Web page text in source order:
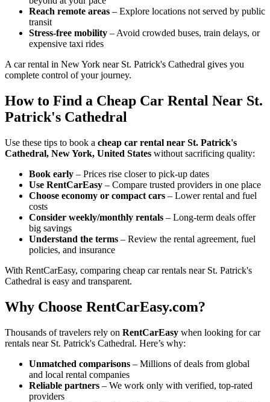
Reach remote areas – Explore locations not served by public
transit
Stress-free mobility – Avoid crowded buses, train delays, or
expensive taxi rides
A car rental in New York near St. Patrick's Cathedral gives you
complete control of your journey.
How to Find a Cheap Car Rental Near St.
Patrick's Cathedral
Use these tips to book a cheap car rental near St. Patrick's
Cathedral, New York, United States without sacrificing quality:
Book early – Prices rise closer to pick-up dates
Use RentCarEasy – Compare trusted providers in one place
Choose economy or compact cars – Lower rental and fuel
costs
Consider weekly/monthly rentals – Long-term deals offer
big savings
Understand the terms – Review the rental agreement, fuel
policies, and insurance
With RentCarEasy, comparing cheap car rentals near St. Patrick's
Cathedral is easy and transparent.
Why Choose RentCarEasy.com?
Thousands of travelers rely on RentCarEasy when looking for car
rentals near St. Patrick's Cathedral. Here’s why:
Unmatched comparisons – Millions of deals from global
and local rental companies
Reliable partners – We work only with verified, top-rated
providers